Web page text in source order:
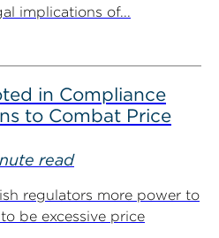
implications of...
in Compliance
to Combat Price
read
regulators more power to
be excessive price